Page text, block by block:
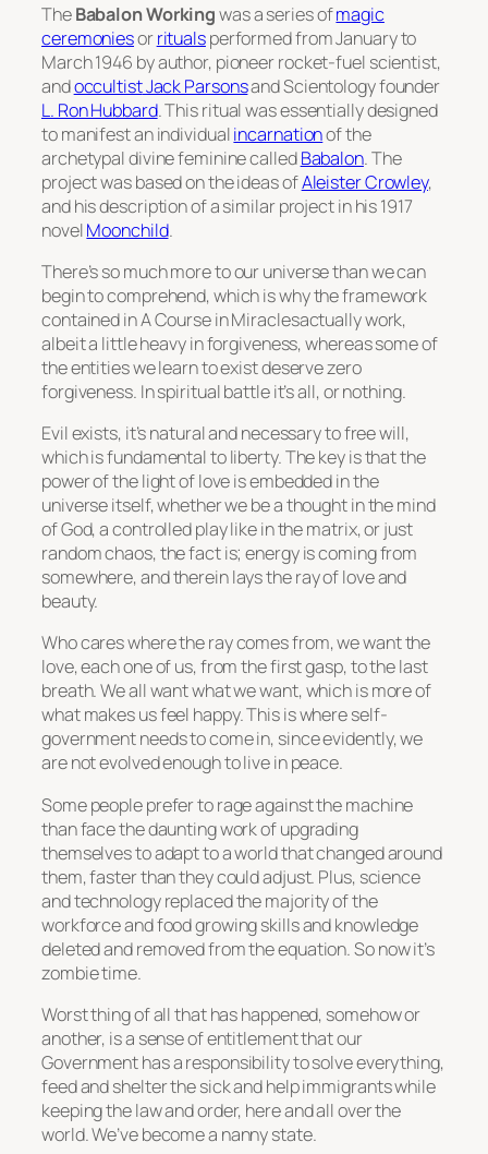
TheBabalon Workingwas a series ofmagic
ceremoniesorritualsperformed from January to
March 1946 by author, pioneer rocket-fuel scientist,
andoccultistJack Parsonsand Scientology founder
L. Ron Hubbard. This ritual was essentially designed
to manifest an individualincarnationof the
archetypal divine feminine calledBabalon. The
project was based on the ideas ofAleister Crowley,
and his description of a similar project in his 1917
novelMoonchild.
There’s so much more to our universe than we can
begin to comprehend, which is why the framework
contained in A Course in Miraclesactually work,
albeit a little heavy in forgiveness, whereas some of
the entities we learn to exist deserve zero
forgiveness. In spiritual battle it’s all, or nothing.
Evil exists, it’s natural and necessary to free will,
which is fundamental to liberty. The key is that the
power of the light of love is embedded in the
universe itself, whether we be a thought in the mind
of God, a controlled play like in the matrix, or just
random chaos, the fact is; energy is coming from
somewhere, and therein lays the ray of love and
beauty.
Who cares where the ray comes from, we want the
love, each one of us, from the first gasp, to the last
breath. We all want what we want, which is more of
what makes us feel happy. This is where self-
government needs to come in, since evidently, we
are not evolved enough to live in peace.
Some people prefer to rage against the machine
than face the daunting work of upgrading
themselves to adapt to a world that changed around
them, faster than they could adjust. Plus, science
and technology replaced the majority of the
workforce and food growing skills and knowledge
deleted and removed from the equation. So now it’s
zombie time.
Worst thing of all that has happened, somehow or
another, is a sense of entitlement that our
Government has a responsibility to solve everything,
feed and shelter the sick and help immigrants while
keeping the law and order, here and all over the
world. We’ve become a nanny state.